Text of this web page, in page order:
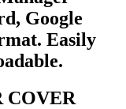
Google
Easily
COVER